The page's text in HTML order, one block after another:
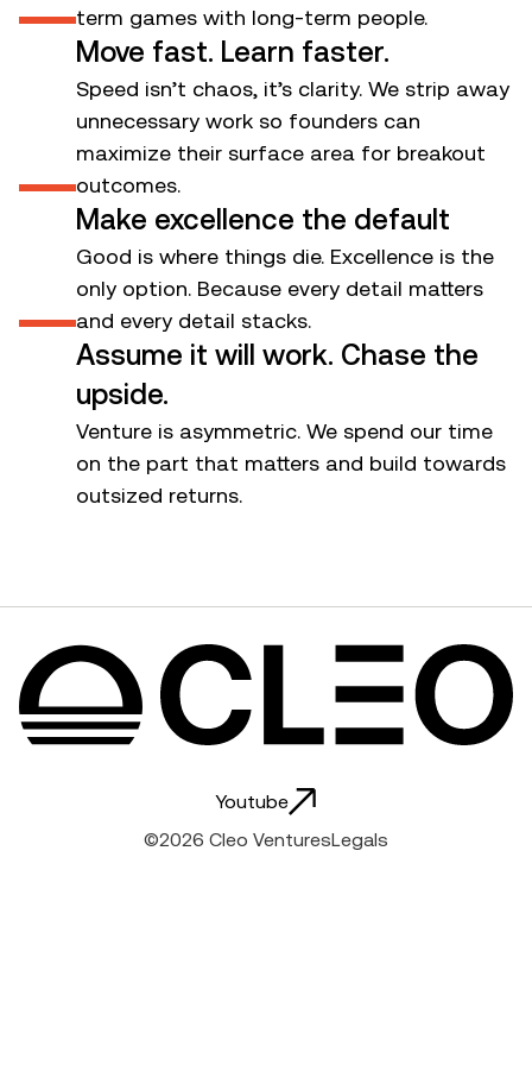
term games with long-term people.
2
Move fast. Learn faster.
Speed isn’t chaos, it’s clarity. We strip away
unnecessary work so founders can
maximize their surface area for breakout
outcomes.
3
Make excellence the default
Good is where things die. Excellence is the
only option. Because every detail matters
and every detail stacks.
Assume it will work. Chase the
upside.
Venture is asymmetric. We spend our time
on the part that matters and build towards
outsized returns.
Hello
world
Youtube
©2026 Cleo VenturesLegals